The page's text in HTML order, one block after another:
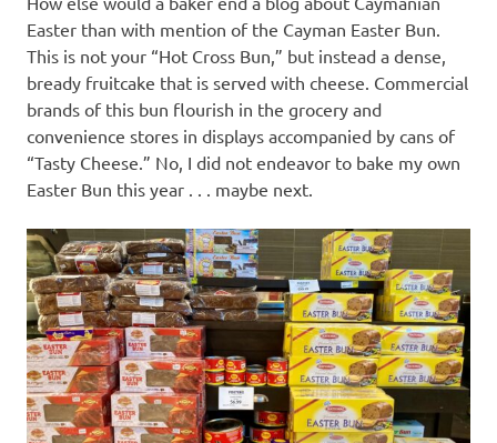
Easter than with mention of the Cayman Easter Bun.
This is not your “Hot Cross Bun,” but instead a dense,
bready fruitcake that is served with cheese. Commercial
brands of this bun flourish in the grocery and
convenience stores in displays accompanied by cans of
“Tasty Cheese.” No, I did not endeavor to bake my own
Easter Bun this year . . . maybe next.